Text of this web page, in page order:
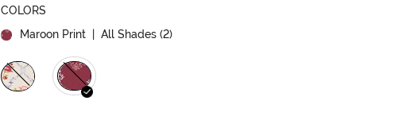
COLORS
Maroon Print | All Shades (2)